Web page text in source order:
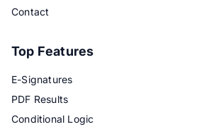
Contact
Top Features
E-Signatures
PDF Results
Conditional Logic